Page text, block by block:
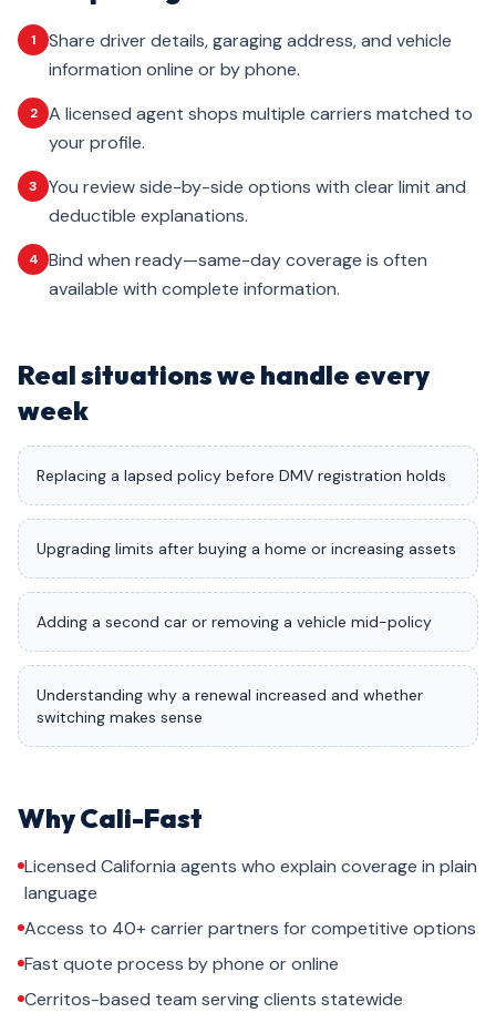
1
Share driver details, garaging address, and vehicle
information online or by phone.
2
A licensed agent shops multiple carriers matched to
your profile.
3
You review side-by-side options with clear limit and
deductible explanations.
4
Bind when ready—same-day coverage is often
available with complete information.
Real situations we handle every
week
Replacing a lapsed policy before DMV registration holds
Upgrading limits after buying a home or increasing assets
Adding a second car or removing a vehicle mid-policy
Understanding why a renewal increased and whether
switching makes sense
Why Cali-Fast
Licensed California agents who explain coverage in plain
language
Access to 40+ carrier partners for competitive options
Fast quote process by phone or online
Cerritos-based team serving clients statewide